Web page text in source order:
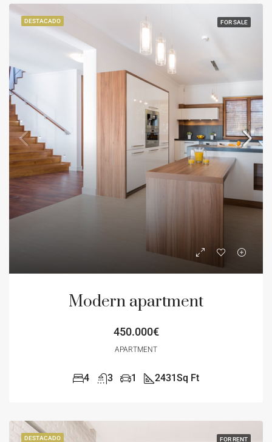
DESTACADO FOR SALE
Modern apartment
450.000€
APARTMENT
4 3 1 2431Sq Ft
DESTACADO FOR RENT